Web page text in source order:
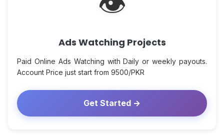
Ads Watching Projects
Paid Online Ads Watching with Daily or weekly payouts.
Account Price just start from 9500/PKR
Get Started →